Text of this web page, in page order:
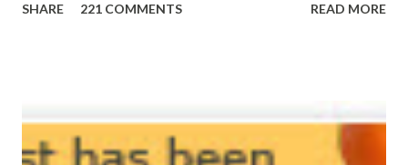
here, Too perfect for me, Like dead flowers adorned as a
courtyard. If ever you want to collect me, my pieces, You
know where to start.
SHARE 221 COMMENTS READ MORE